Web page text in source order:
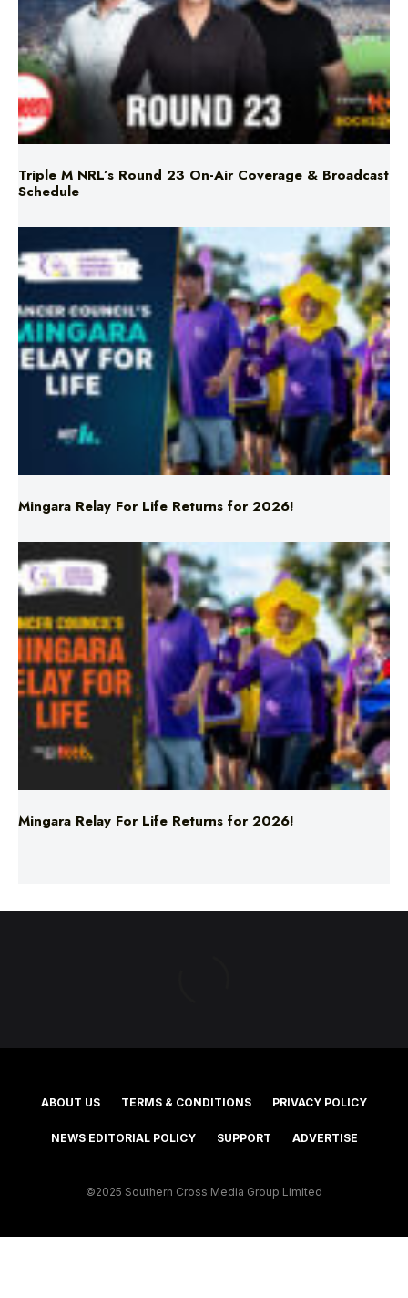
Triple M NRL’s Round 23 On-Air Coverage & Broadcast
Schedule
Mingara Relay For Life Returns for 2026!
Mingara Relay For Life Returns for 2026!
ABOUT US TERMS & CONDITIONS PRIVACY POLICY
NEWS EDITORIAL POLICY SUPPORT ADVERTISE
©2025 Southern Cross Media Group Limited